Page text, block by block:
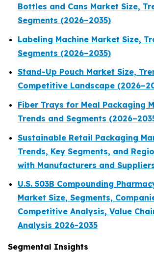
Bottles and Cans Market Size,
Segments (2026–2035)
Labeling Machine Market Size,
Segments (2026–2035)
Stand-Up Pouch Market Size,
Competitive Landscape
Fiber Trays for Meal Packaging
Trends and Segments
Sustainable Retail Packaging
Trends, Key Segments, and
with Manufacturers and
U.S. 503B Compounding
Market Size, Segments,
Competitive Analysis, Value
Analysis 2026-2035
Segmental Insights